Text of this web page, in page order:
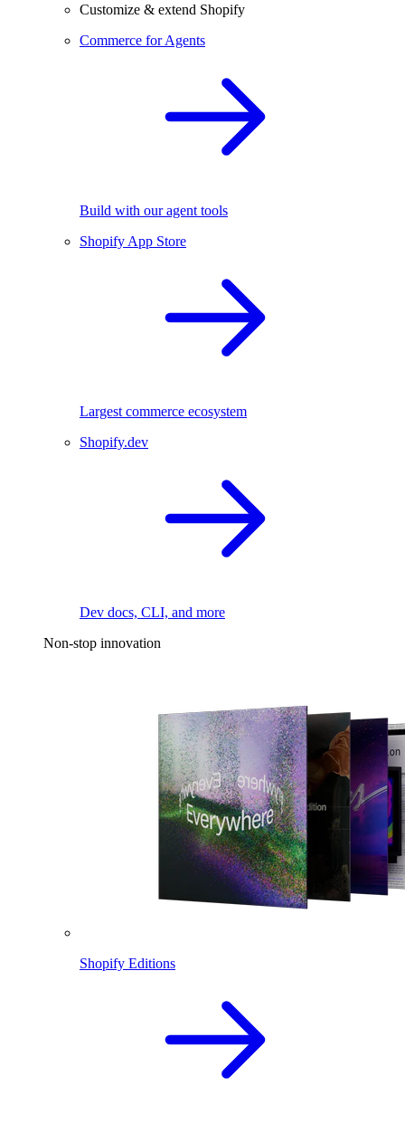
Customize & extend Shopify
Commerce for Agents
Build with our agent tools
Shopify App Store
Largest commerce ecosystem
Shopify.dev
Dev docs, CLI, and more
Non-stop innovation
Shopify Editions